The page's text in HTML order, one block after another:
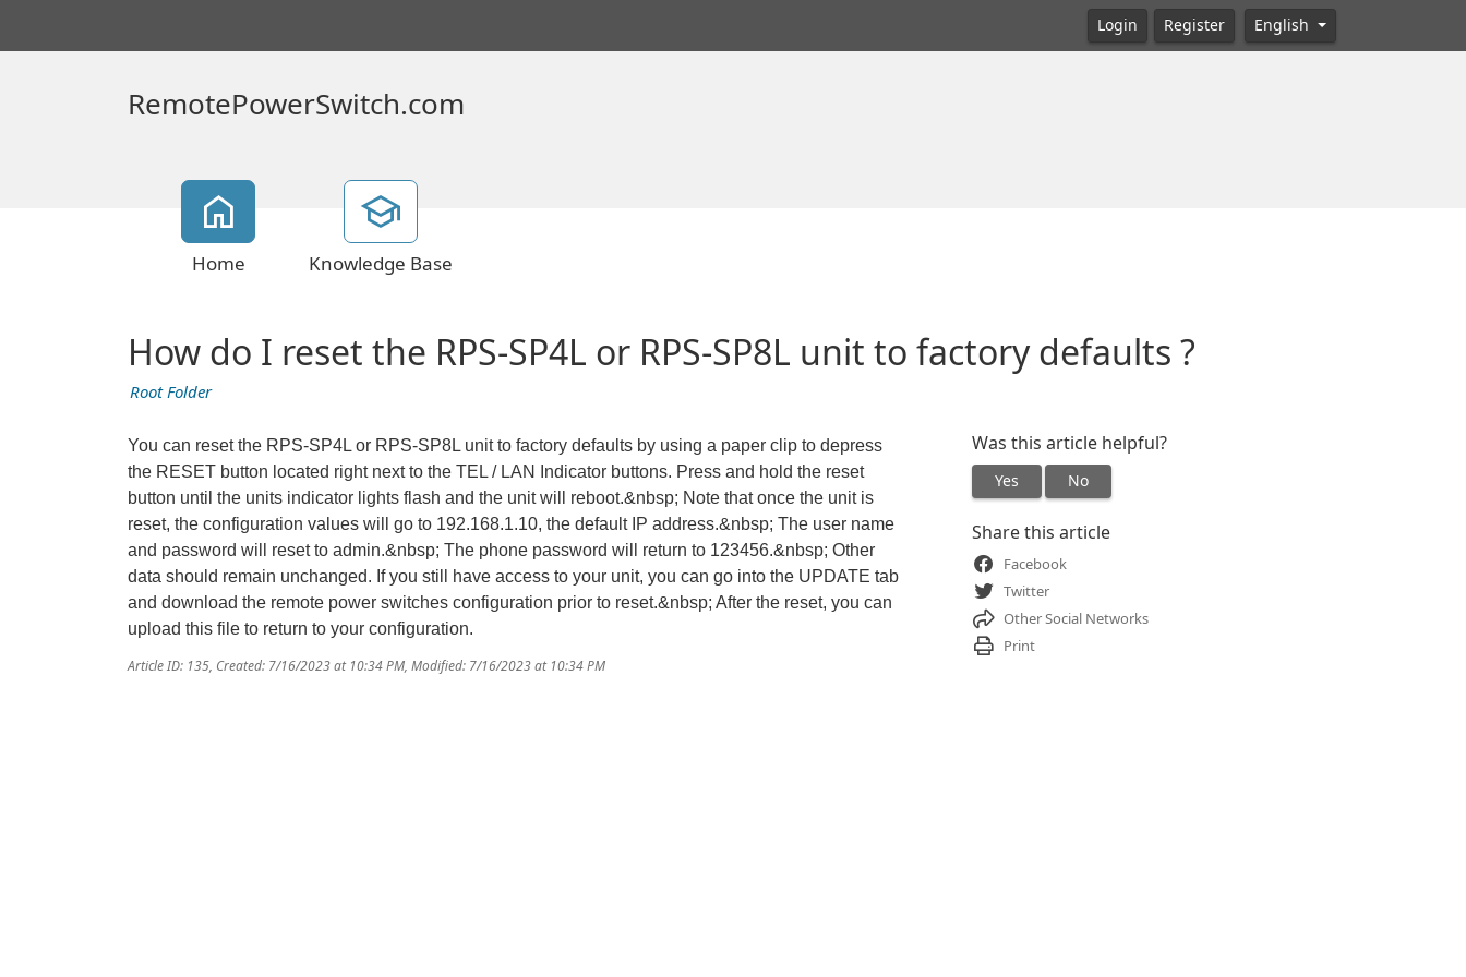
Login Register English
RemotePowerSwitch.com
Home Knowledge Base
How do I reset the RPS-SP4L or RPS-SP8L unit to factory defaults ?
Root Folder
You can reset the RPS-SP4L or RPS-SP8L unit to factory defaults by using a paper clip to depress
the RESET button located right next to the TEL / LAN Indicator buttons. Press and hold the reset
button until the units indicator lights flash and the unit will reboot.&nbsp; Note that once the unit is
reset, the configuration values will go to 192.168.1.10, the default IP address.&nbsp; The user name
and password will reset to admin.&nbsp; The phone password will return to 123456.&nbsp; Other
data should remain unchanged. If you still have access to your unit, you can go into the UPDATE tab
and download the remote power switches configuration prior to reset.&nbsp; After the reset, you can
upload this file to return to your configuration.
Article ID: 135, Created: 7/16/2023 at 10:34 PM, Modified: 7/16/2023 at 10:34 PM
Was this article helpful?
Yes No
Share this article
Facebook
Twitter
Other Social Networks
Print